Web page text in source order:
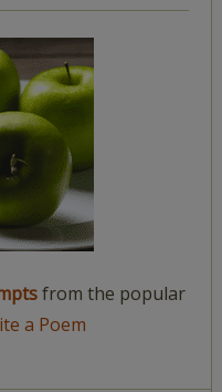
from the popular
a Poem